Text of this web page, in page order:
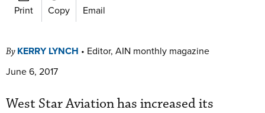
Print Copy Email
By KERRY LYNCH • Editor, AIN monthly magazine
June 6, 2017
West Star Aviation has increased its